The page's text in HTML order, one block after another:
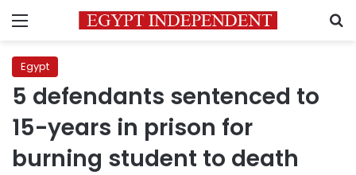
Menu
Egypt
5 defendants sentenced to
15-years in prison for
burning student to death